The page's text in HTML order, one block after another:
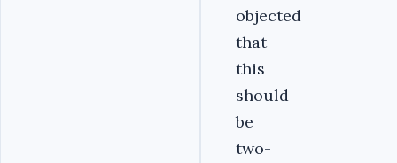
objected
that
this
should
be
two-